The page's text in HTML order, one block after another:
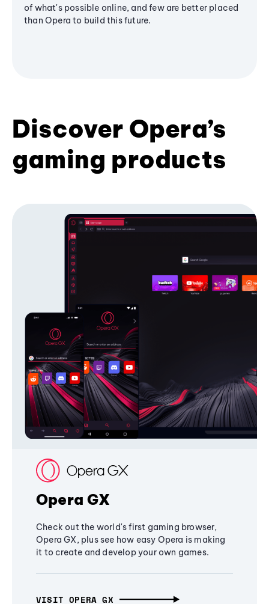
of what's possible online, and few are better placed
than Opera to build this future.
Discover Opera’s
gaming products
Opera GX
Check out the world's first gaming browser,
Opera GX, plus see how easy Opera is making
it to create and develop your own games.
VISIT OPERA GX